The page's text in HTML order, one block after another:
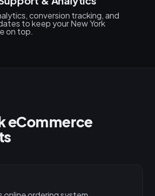
conversion tracking, and
to keep your New York
on top.
eCommerce